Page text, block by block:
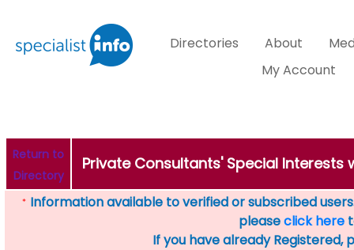
Directories About
My Account
Return to
Directory
Private Consultants' Special Interests
* Information available to verified or subscribed
pleaseclick here
If you have already Registered,